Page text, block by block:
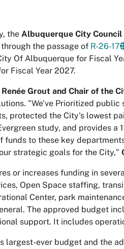
the Albuquerque City Council
the passage of R-26-17
Of Albuquerque for Fiscal
Fiscal Year 2027.
Grout and Chair of the
"We’ve Prioritized
protected the City's lowest
study, and provides
funds to these key
strategic goals for the City,"
or increases funding in
Open Space staffing,
Center, park
The approved budget
support. It includes
largest-ever budget and the